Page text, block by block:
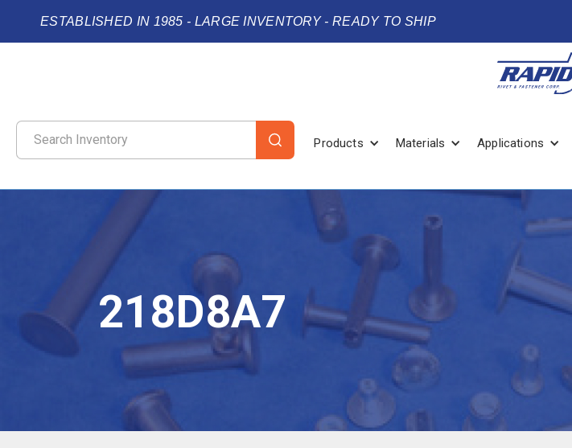
ESTABLISHED IN 1985 - LARGE INVENTORY - READY TO SHIP
Products Materials Applications
218D8A7